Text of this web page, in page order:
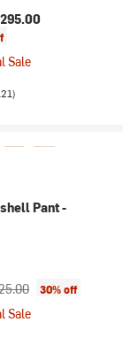
Sale
Pant -
price:
30% off
Sale